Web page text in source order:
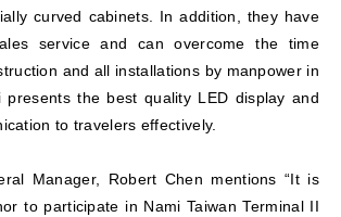
curved cabinets. In addition, they have
service and can overcome the time
and all installations by manpower in
presents the best quality LED display and
to travelers effectively.
Manager, Robert Chen mentions “It is
to participate in Nami Taiwan Terminal II